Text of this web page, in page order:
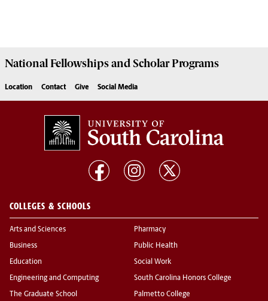
National Fellowships and Scholar Programs
Location Contact Give Social Media
COLLEGES & SCHOOLS
Arts and Sciences
Business
Education
Engineering and Computing
The Graduate School
Pharmacy
Public Health
Social Work
South Carolina Honors College
Palmetto College